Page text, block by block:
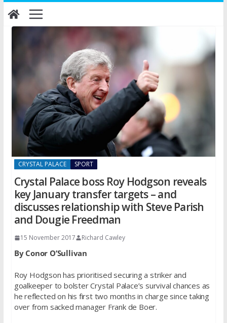
Skip
to
content
CRYSTAL PALACE SPORT
Crystal Palace boss Roy Hodgson reveals
key January transfer targets – and
discusses relationship with Steve Parish
and Dougie Freedman
15 November 2017 Richard Cawley
By Conor O’Sullivan
Roy Hodgson has prioritised securing a striker and
goalkeeper to bolster Crystal Palace’s survival chances as
he reflected on his first two months in charge since taking
over from sacked manager Frank de Boer.